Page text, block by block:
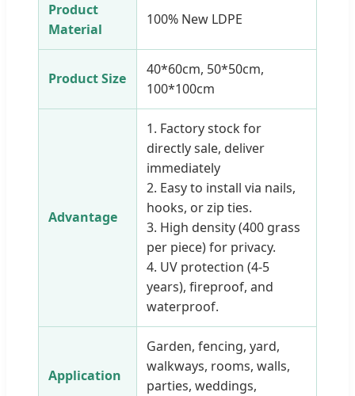
Product
Material
100% New LDPE
Product Size
40*60cm, 50*50cm,
100*100cm
Advantage
1. Factory stock for
directly sale, deliver
immediately
2. Easy to install via nails,
hooks, or zip ties.
3. High density (400 grass
per piece) for privacy.
4. UV protection (4-5
years), fireproof, and
waterproof.
Application
Garden, fencing, yard,
walkways, rooms, walls,
parties, weddings,